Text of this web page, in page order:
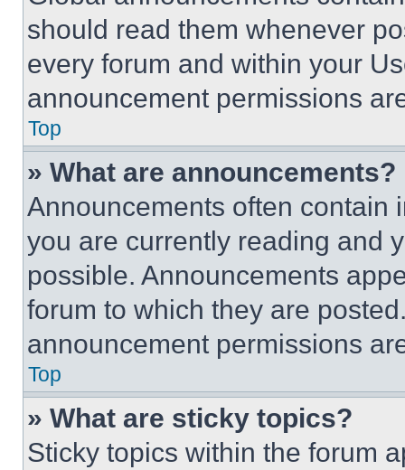
should read them whenever
every forum and within your
announcement permissions
Top
» What are announcements?
Announcements often contain
you are currently reading and
possible. Announcements
forum to which they are
announcement permissions
Top
» What are sticky topics?
Sticky topics within the forum